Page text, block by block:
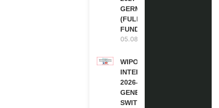
GERMANY
(FULLY
FUNDED)
05.08.2026
WIPO
INTERNSHIP
2026-27 IN
GENEVA,
SWITZERLAND